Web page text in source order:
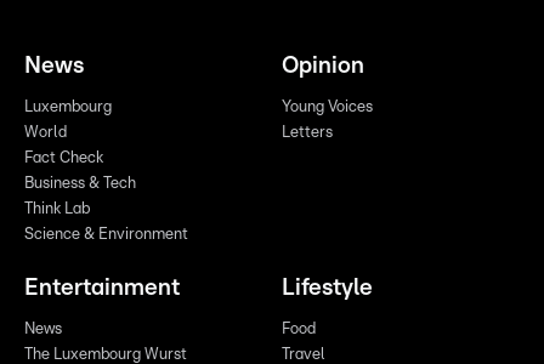
News
Luxembourg
World
Fact Check
Business & Tech
Think Lab
Science & Environment
Opinion
Young Voices
Letters
Entertainment
News
The Luxembourg Wurst
Lifestyle
Food
Travel